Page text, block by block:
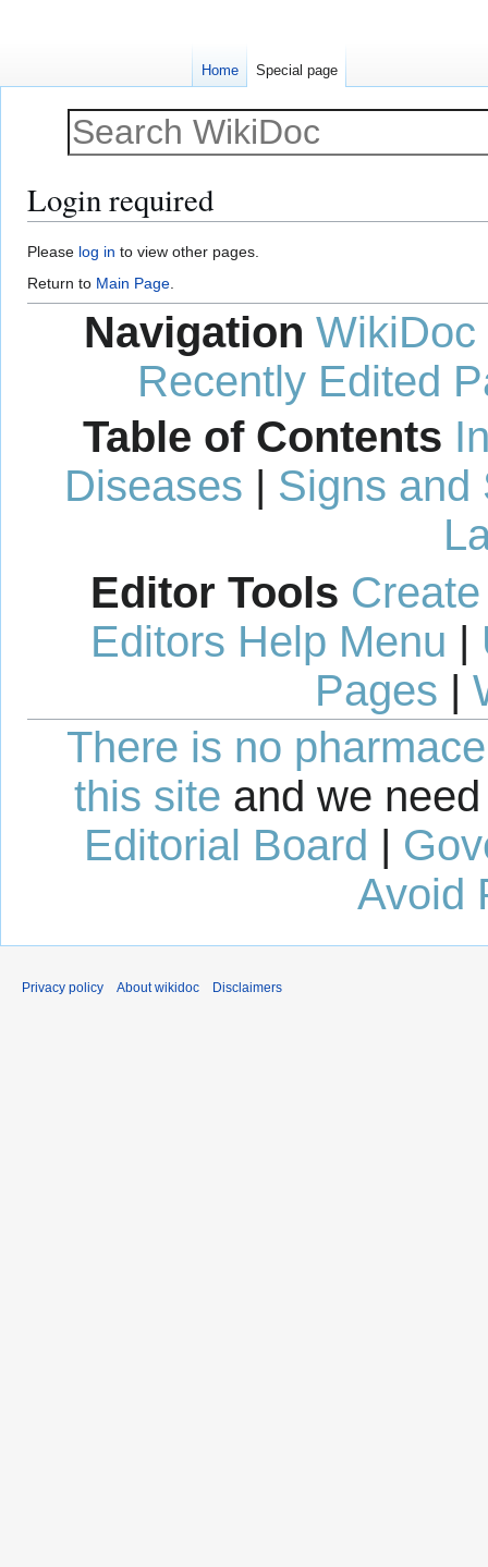
Login required
Jump
to
navigation
Jump
to
search
Please log in to view other pages.
Return to Main Page.
Navigation WikiDoc
Recently Edited
Table of Contents
Diseases | Signs and
Editor Tools
Editors Help Menu |
Pages |
There is no
this site and we
Editorial Board
Avoid
Home Special page
Privacy policy About wikidoc Disclaimers